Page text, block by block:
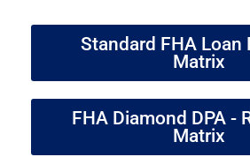
Standard FHA Loan
Matrix
FHA Diamond DPA -
Matrix